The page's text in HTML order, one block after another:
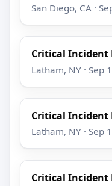
San Diego, CA ·
Critical Incident
Latham, NY · Sep
Critical Incident
Latham, NY · Sep
Critical Incident